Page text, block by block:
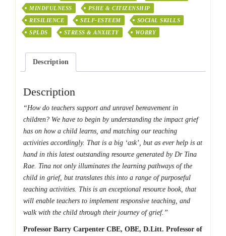
MINDFULNESS
PSHE & CITIZENSHIP
RESILIENCE
SELF-ESTEEM
SOCIAL SKILLS
SPLDS
STRESS & ANXIETY WORRY
Description
Description
“How do teachers support and unravel bereavement in
children? We have to begin by understanding the impact grief
has on how a child learns, and matching our teaching
activities accordingly. That is a big ‘ask’, but as ever help is at
hand in this latest outstanding resource generated by Dr Tina
Rae. Tina not only illuminates the learning pathways of the
child in grief, but translates this into a range of purposeful
teaching activities. This is an exceptional resource book, that
will enable teachers to implement responsive teaching, and
walk with the child through their journey of grief.”
Professor Barry Carpenter CBE, OBE, D.Litt. Professor of